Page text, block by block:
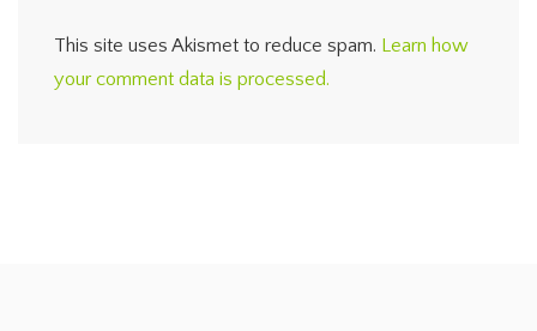
This site uses Akismet to reduce spam. Learn how
your comment data is processed.